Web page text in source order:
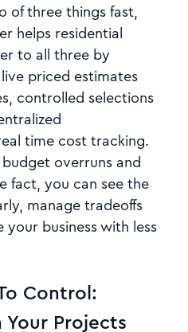
of three things fast,
helps residential
to all three by
priced estimates
controlled selections
time cost tracking.
overruns and
fact, you can see the
manage tradeoffs
business with less
Control:
Your Projects